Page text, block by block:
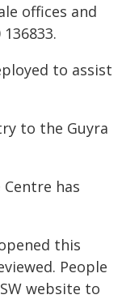
offices and
to assist
to the Guyra
Centre has
this
People
website to